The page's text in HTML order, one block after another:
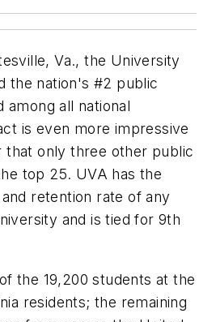
Va., the University
the nation's #2 public
among all national
is even more impressive
that only three other public
top 25. UVA has the
retention rate of any
and is tied for 9th
the 19,200 students at the
residents; the remaining